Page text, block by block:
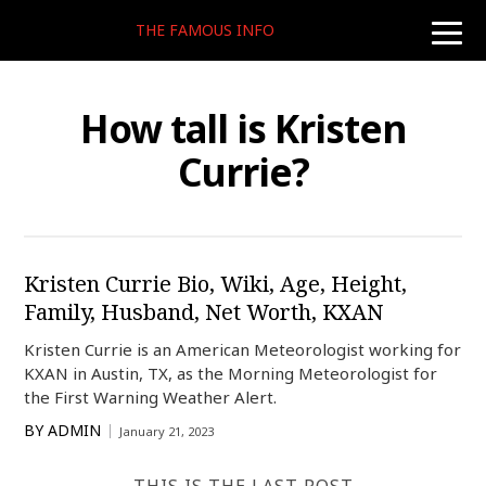
toggle
THE FAMOUS INFO
How tall is Kristen
Currie?
Kristen Currie Bio, Wiki, Age, Height,
Family, Husband, Net Worth, KXAN
Kristen Currie is an American Meteorologist working for
KXAN in Austin, TX, as the Morning Meteorologist for
the First Warning Weather Alert.
BY ADMIN January 21, 2023